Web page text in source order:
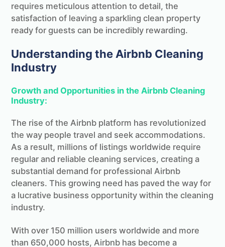
requires meticulous attention to detail, the
satisfaction of leaving a sparkling clean property
ready for guests can be incredibly rewarding.
Understanding the Airbnb Cleaning
Industry
Growth and Opportunities in the Airbnb Cleaning
Industry:
The rise of the Airbnb platform has revolutionized
the way people travel and seek accommodations.
As a result, millions of listings worldwide require
regular and reliable cleaning services, creating a
substantial demand for professional Airbnb
cleaners. This growing need has paved the way for
a lucrative business opportunity within the cleaning
industry.
With over 150 million users worldwide and more
than 650,000 hosts, Airbnb has become a